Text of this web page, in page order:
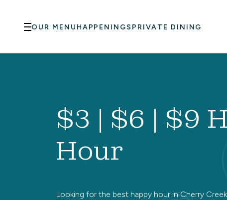
OUR MENU HAPPENINGS PRIVATE DINING
$3 | $6 | $9
Hour
Looking for the best happy hour in Cherry